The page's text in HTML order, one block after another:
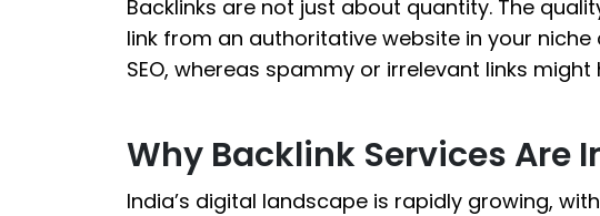
Backlinks are not just about quantity. The
link from an authoritative website in your
SEO, whereas spammy or irrelevant links
Why Backlink Services Are
India’s digital landscape is rapidly growing,